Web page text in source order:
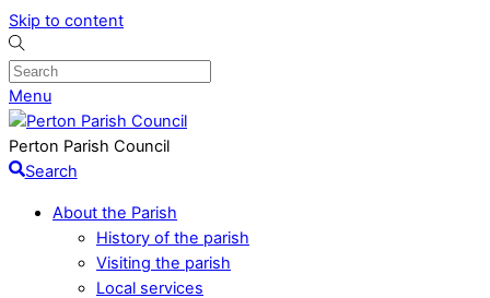
Skip to content
Menu
Perton Parish Council
Search
About the Parish
History of the parish
Visiting the parish
Local services